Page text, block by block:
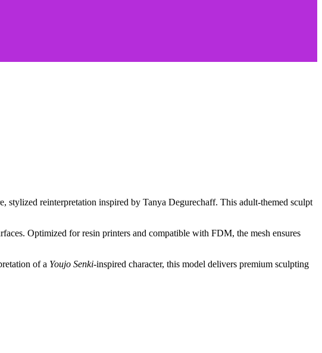
stylized reinterpretation inspired by Tanya Degurechaff. This adult-themed sculpt
Optimized for resin printers and compatible with FDM, the mesh ensures
of a Youjo Senki-inspired character, this model delivers premium sculpting